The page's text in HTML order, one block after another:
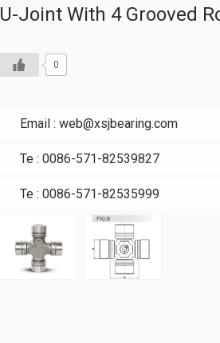
U-Joint With 4 Grooved
0
Email :web@xsjbearing.com
Te : 0086-571-82539827
Te : 0086-571-82535999